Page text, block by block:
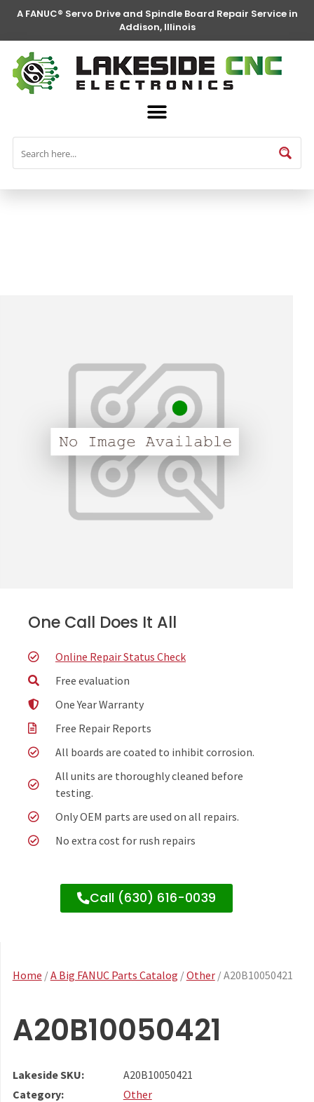
A FANUC® Servo Drive and Spindle Board Repair Service in
Addison, Illinois
FANUC® Parts
One Call Does It All
Online Repair Status Check
Free evaluation
One Year Warranty
Free Repair Reports
All boards are coated to inhibit corrosion.
All units are thoroughly cleaned before
testing.
Only OEM parts are used on all repairs.
No extra cost for rush repairs
Call (630) 616-0039
Home /A Big FANUC Parts Catalog /Other/ A20B10050421
A20B10050421
Lakeside SKU:
A20B10050421
Category:
Other